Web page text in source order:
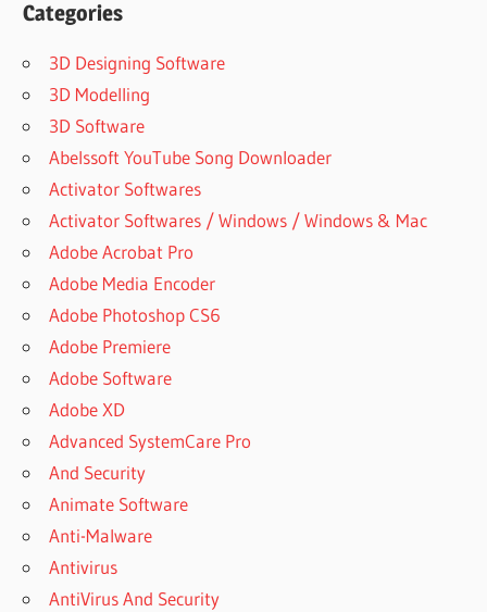
Categories
3D Designing Software
3D Modelling
3D Software
Abelssoft YouTube Song Downloader
Activator Softwares
Activator Softwares / Windows / Windows & Mac
Adobe Acrobat Pro
Adobe Media Encoder
Adobe Photoshop CS6
Adobe Premiere
Adobe Software
Adobe XD
Advanced SystemCare Pro
And Security
Animate Software
Anti-Malware
Antivirus
AntiVirus And Security